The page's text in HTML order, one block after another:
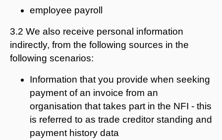
employee payroll
3.2 We also receive personal information
indirectly, from the following sources in the
following scenarios:
Information that you provide when seeking
payment of an invoice from an
organisation that takes part in the NFI - this
is referred to as trade creditor standing and
payment history data